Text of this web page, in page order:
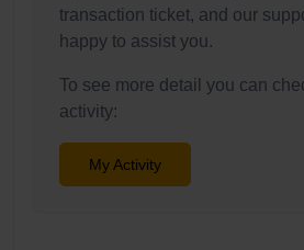
transaction ticket, and our
happy to assist you.
To see more detail you can
activity:
My Activity